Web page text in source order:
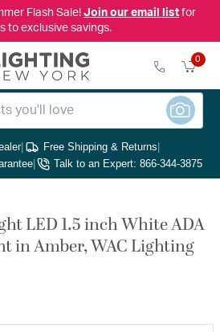
Flash Sale! Join our email listfor
to exclusive savings.
0
| Free Shipping & Returns|
| Talk to an Expert: 866-344-3875
LED 1.5 inch White ADA
in Amber, WAC Lighting